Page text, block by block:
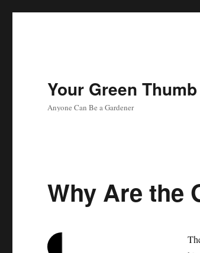
Your Green Thumb
Anyone Can Be a Gardener
Why Are the